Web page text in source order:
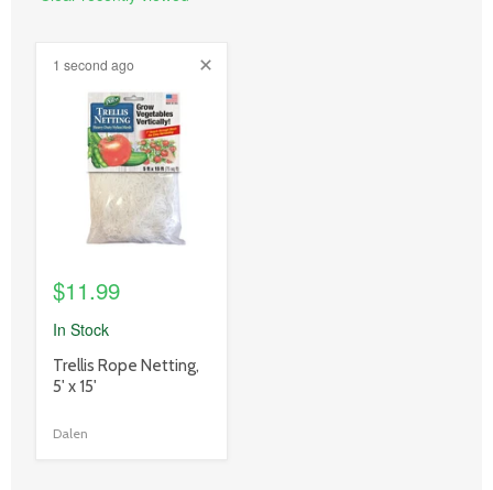
1 second ago
product
image
$11.99
In Stock
product
title
Trellis Rope Netting,
5' x 15'
Dalen